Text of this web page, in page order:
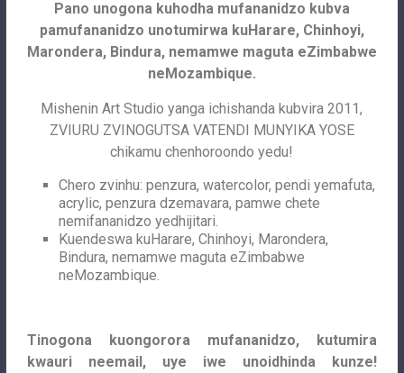
Pano unogona kuhodha mufananidzo kubva
pamufananidzo unotumirwa kuHarare, Chinhoyi,
Marondera, Bindura, nemamwe maguta eZimbabwe
neMozambique.
Mishenin Art Studio yanga ichishanda kubvira 2011,
ZVIURU ZVINOGUTSA VATENDI MUNYIKA YOSE
chikamu chenhoroondo yedu!
Chero zvinhu: penzura, watercolor, pendi yemafuta,
acrylic, penzura dzemavara, pamwe chete
nemifananidzo yedhijitari.
Kuendeswa kuHarare, Chinhoyi, Marondera,
Bindura, nemamwe maguta eZimbabwe
neMozambique.
Tinogona kuongorora mufananidzo, kutumira
kwauri neemail, uye iwe unoidhinda kunze!